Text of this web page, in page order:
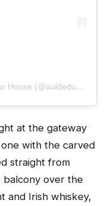
A post shared by Aulde Dubliner & Pour House (@auldedubliner)
at the gateway
with the carved
straight from
balcony over the
and Irish whiskey,